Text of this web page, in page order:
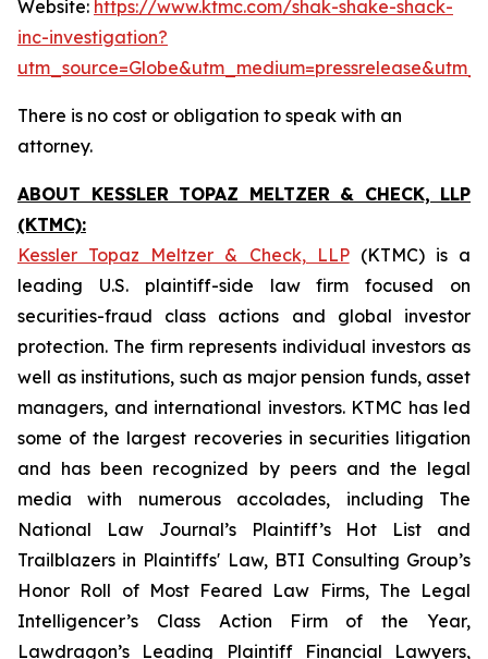
Website: https://www.ktmc.com/shak-shake-shack-
inc-investigation?
There is no cost or obligation to speak with an
attorney.
ABOUT KESSLER TOPAZ MELTZER & CHECK, LLP
(KTMC):
Kessler Topaz Meltzer & Check, LLP(KTMC) is a
leading U.S. plaintiff-side law firm focused on
securities-fraud class actions and global investor
protection. The firm represents individual investors as
well as institutions, such as major pension funds, asset
managers, and international investors. KTMC has led
some of the largest recoveries in securities litigation
and has been recognized by peers and the legal
media with numerous accolades, including The
National Law Journal’s Plaintiff’s Hot List and
Trailblazers in Plaintiffs' Law, BTI Consulting Group’s
Honor Roll of Most Feared Law Firms, The Legal
Intelligencer’s Class Action Firm of the Year,
Lawdragon’s Leading Plaintiff Financial Lawyers,